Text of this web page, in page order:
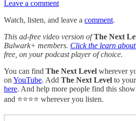
Leave a comment
Watch, listen, and leave a comment.
This ad-free video version ofThe Next
Bulwark+ members. Click the learn
free, on your podcast player of choice.
You can find The Next Level wherever
on YouTube. Add The Next Level to
here. And help more people find this
and ⭐⭐⭐⭐ wherever you listen.